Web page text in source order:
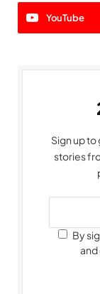
YouTube
Sign up
stories
By
and